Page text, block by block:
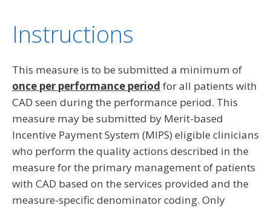
Instructions
This measure is to be submitted a minimum of
once per performance period for all patients with
CAD seen during the performance period. This
measure may be submitted by Merit-based
Incentive Payment System (MIPS) eligible clinicians
who perform the quality actions described in the
measure for the primary management of patients
with CAD based on the services provided and the
measure-specific denominator coding. Only